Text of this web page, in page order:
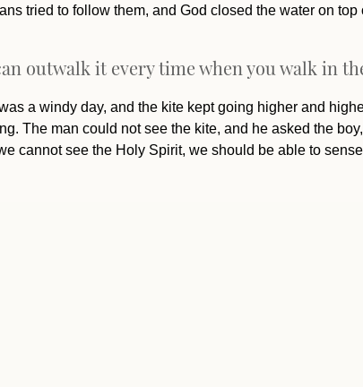
tried to follow them, and God closed the water on
outwalk it every time when you walk in
a windy day, and the kite kept going higher and
The man could not see the kite, and he asked the
cannot see the Holy Spirit, we should be able to